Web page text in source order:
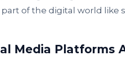
of the digital world like
Media Platforms